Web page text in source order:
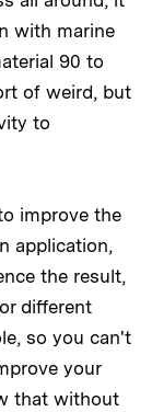
with marine
90 to
of weird, but
to
improve the
application,
the result,
different
so you can't
your
that without